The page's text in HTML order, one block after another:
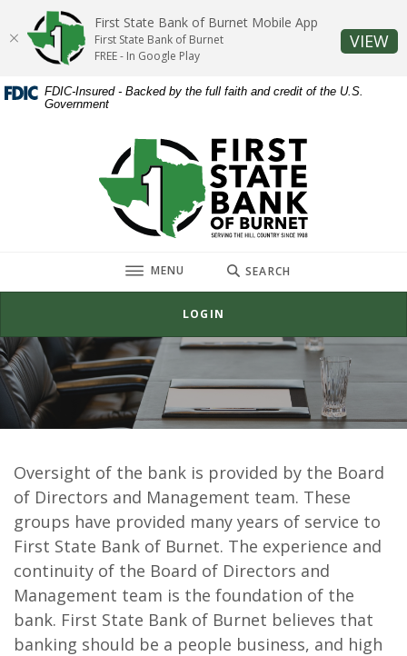
Skip
content
Download
Acrobat
Reader
or
FDIC-Insured - Backed by the full faith and credit of the U.S.
Government
First State Bank of Burnet
TOGGLE
MENU SEARCH
LOGIN
First State Bank of Burnet
Directors & Officers
Oversight of the bank is provided by the Board
of Directors and Management team. These
groups have provided many years of service to
First State Bank of Burnet. The experience and
continuity of the Board of Directors and
Management team is the foundation of the
bank. First State Bank of Burnet believes that
banking should be a people business, and high
First State Bank of Burnet Mobile App
First State Bank of Burnet
FREE - In Google Play
VIEW